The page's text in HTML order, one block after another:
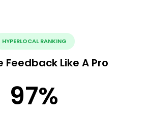
HYPERLOCAL RANKING
Feedback Like A Pro
97%